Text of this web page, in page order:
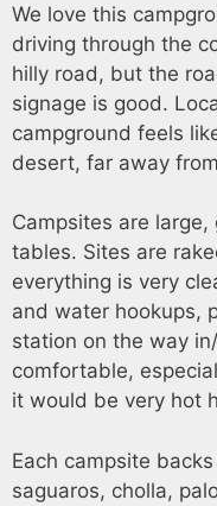
We love this
driving through the
hilly road, but the
signage is good.
campground feels
desert, far away
Campsites are
tables. Sites are
everything is very
and water hookups,
station on the way
comfortable,
it would be very hot
Each campsite
saguaros, cholla,